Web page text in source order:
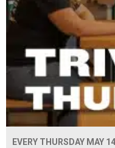
EVERY THURSDAY MAY